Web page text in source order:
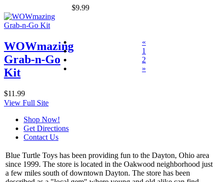
$9.99
WOWmazing
Grab-n-Go
Kit
$11.99
«
1
2
»
View Full Site
Shop Now!
Get Directions
Contact Us
Blue Turtle Toys has been providing fun to the Dayton, Ohio area
since 1999. The store is located in the Oakwood neighborhood just
a few miles south of downtown Dayton. The store has been